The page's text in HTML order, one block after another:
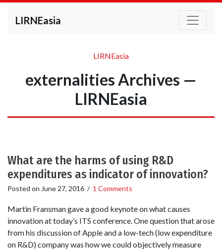
LIRNEasia
LIRNEasia
externalities Archives —
LIRNEasia
What are the harms of using R&D
expenditures as indicator of innovation?
Posted on June 27, 2016 / 1 Comments
Martin Fransman gave a good keynote on what causes
innovation at today’s ITS conference. One question that arose
from his discussion of Apple and a low-tech (low expenditure
on R&D) company was how we could objectively measure